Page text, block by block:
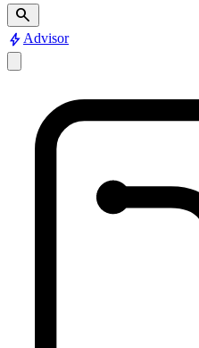
search
bolt Advisor